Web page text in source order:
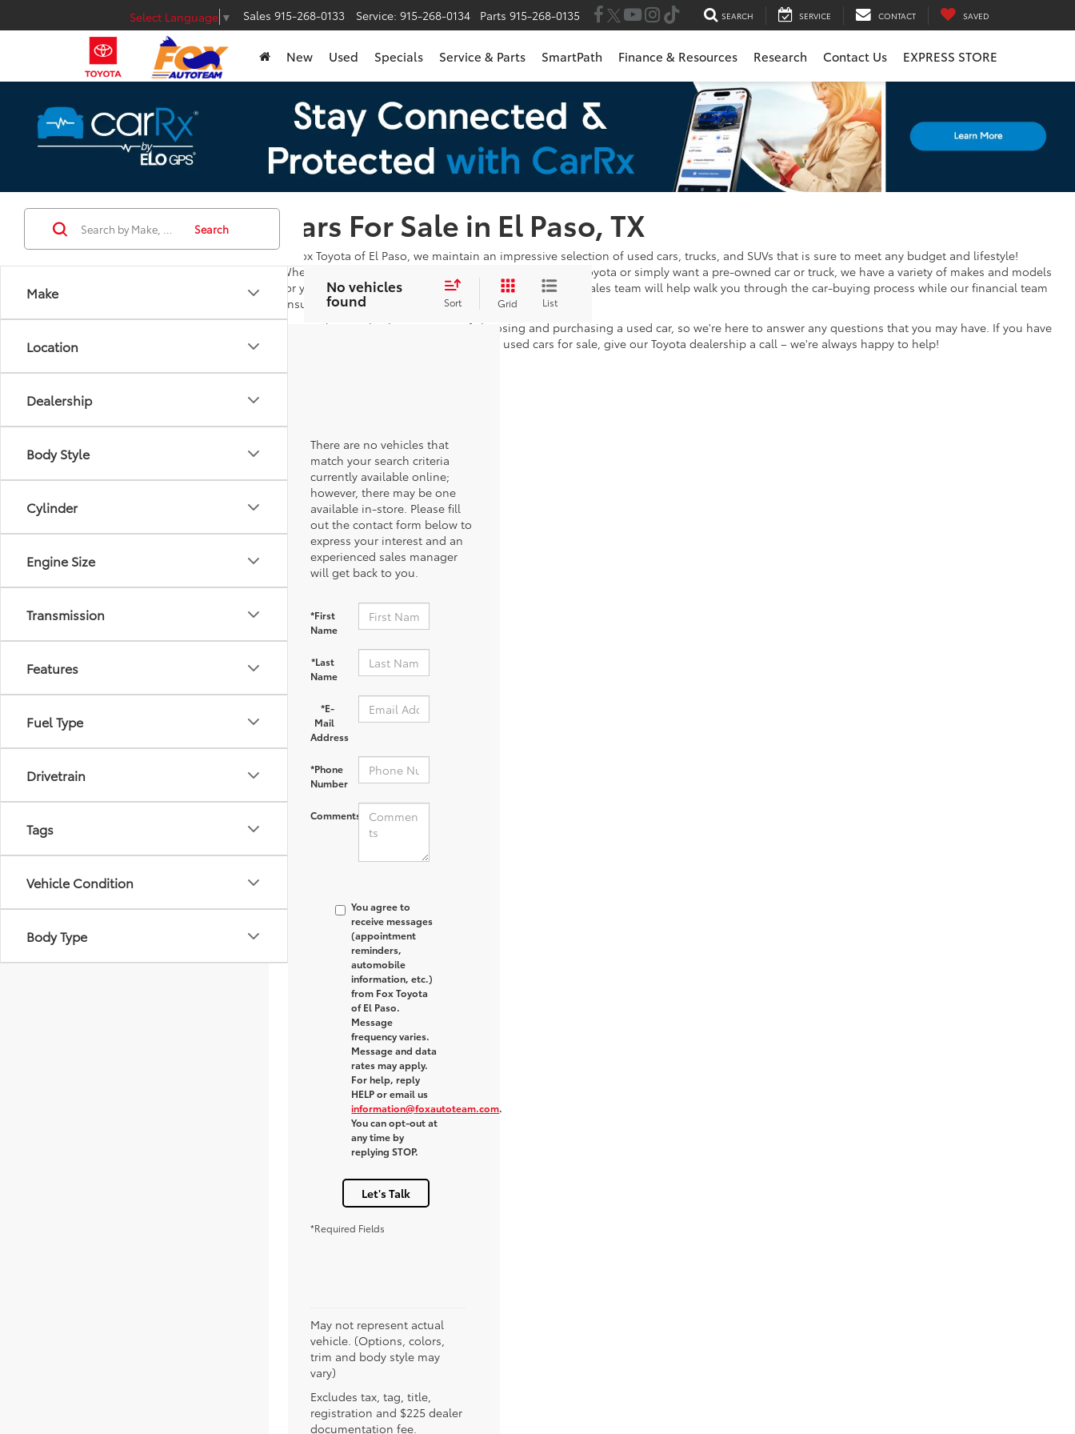
Select Language ▼ Sales 915-268-0133 Service: 915-268-0134 Parts 915-268-0135 SEARCH SERVICE CONTACT SAVED
New Used Specials Service & Parts SmartPath Finance & Resources Research Contact Us EXPRESS STORE
Cars For Sale in El Paso, TX
At Fox Toyota of El Paso, we maintain an impressive selection of used cars, trucks, and SUVs that is sure to meet any budget and lifestyle!
Whether you're in the market for a Certified Pre-Owned Toyota or simply want a pre-owned car or truck, we have a variety of makes and models
for you to browse through. Once you've found one, our sales team will help walk you through the car-buying process while our financial team
ensures you are satisfied with your payments!
Our goal is to take the stress out of choosing and purchasing a used car, so we're here to answer any questions that you may have. If you have
additional questions after looking at our used cars for sale, give our Toyota dealership a call – we're always happy to help!
Make
Location
Dealership
Body Style
Cylinder
Engine Size
Transmission
Features
Fuel Type
Drivetrain
Tags
Vehicle Condition
Body Type
Search
No vehicles
found Sort Grid List
There are no vehicles that
match your search criteria
currently available online;
however, there may be one
available in-store. Please fill
out the contact form below to
express your interest and an
experienced sales manager
will get back to you.
*First
Name
*Last
Name
*E-
Mail
Address
*Phone
Number
Comments:
You agree to
receive messages
(appointment
reminders,
automobile
information, etc.)
from Fox Toyota
of El Paso.
Message
frequency varies.
Message and data
rates may apply.
For help, reply
HELP or email us
information@foxautoteam.com.
You can opt-out at
any time by
replying STOP.
Let's Talk
*Required Fields
May not represent actual
vehicle. (Options, colors,
trim and body style may
vary)
Excludes tax, tag, title,
registration and $225 dealer
documentation fee.